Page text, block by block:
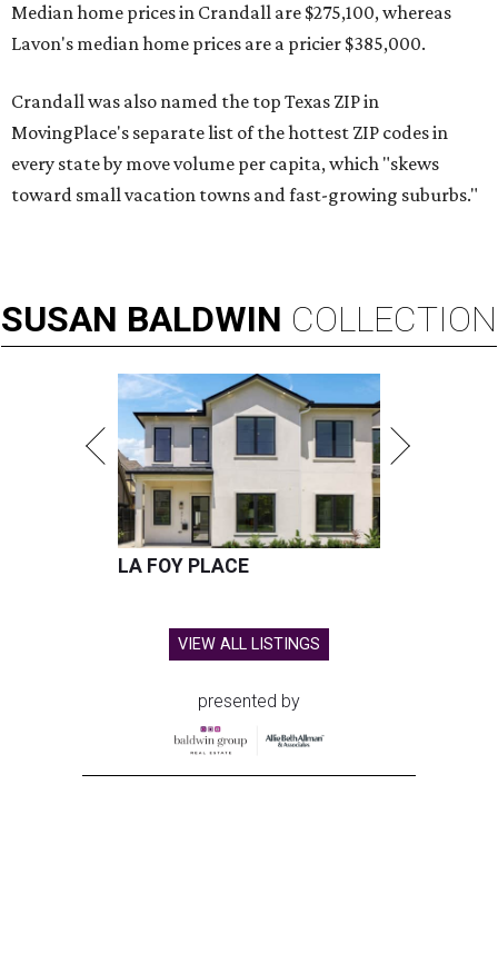
Median home prices in Crandall are $275,100, whereas
Lavon's median home prices are a pricier $385,000.
Crandall was also named the top Texas ZIP in
MovingPlace's separate list of the hottest ZIP codes in
every state by move volume per capita, which "skews
toward small vacation towns and fast-growing suburbs."
SUSAN BALDWIN COLLECTION
LA FOY PLACE
VIEW ALL LISTINGS
presented by